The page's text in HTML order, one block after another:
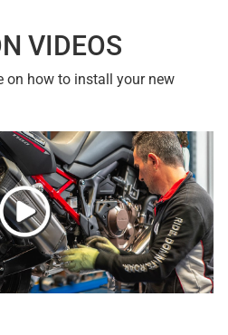
VIDEOS
on how to install your new